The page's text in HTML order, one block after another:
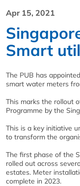
Apr 15, 2021
Smart
The PUB has
smart water meters
This marks the rollout
Programme by the
This is a key initiative
to transform the
The first phase of the
rolled out across
estates. Meter
complete in 2023.